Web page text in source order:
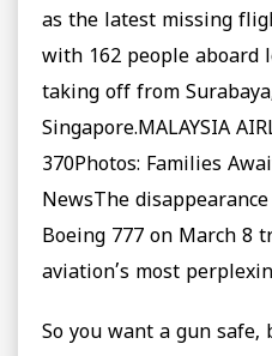
as the latest missing
with 162 people aboard
taking off from
Singapore.MALAYSIA
370Photos: Families
NewsThe
Boeing 777 on March 8
aviation’s most
So you want a gun safe,